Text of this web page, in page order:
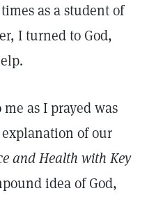
as a student of
I turned to God,
as I prayed was
explanation of our
and Health with Key
idea of God,